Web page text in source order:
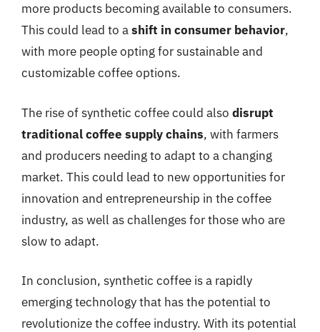
more products becoming available to consumers.
This could lead to ashift in consumer behavior,
with more people opting for sustainable and
customizable coffee options.
The rise of synthetic coffee could also disrupt
traditional coffee supply chains, with farmers
and producers needing to adapt to a changing
market. This could lead to new opportunities for
innovation and entrepreneurship in the coffee
industry, as well as challenges for those who are
slow to adapt.
In conclusion, synthetic coffee is a rapidly
emerging technology that has the potential to
revolutionize the coffee industry. With its potential